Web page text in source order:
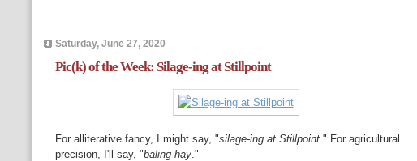
Saturday, June 27, 2020
Pic(k) of the Week: Silage-ing at Stillpoint
For alliterative fancy, I might say, "silage-ing at Stillpoint." For agricultural
precision, I'll say, "baling hay."